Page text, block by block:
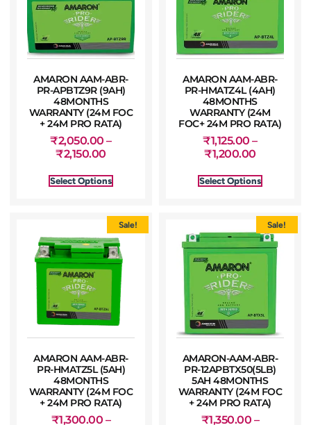
AMARON AAM-ABR-
PR-APBTZ9R (9AH)
48MONTHS
WARRANTY (24M FOC
+ 24M PRO RATA)
₹2,050.00 –
₹2,150.00
Select Options
AMARON AAM-ABR-
PR-HMATZ4L (4AH)
48MONTHS
WARRANTY (24M
FOC+ 24M PRO RATA)
₹1,125.00 –
₹1,200.00
Select Options
Sale!
AMARON AAM-ABR-
PR-HMATZ5L (5AH)
48MONTHS
WARRANTY (24M FOC
+ 24M PRO RATA)
₹1,300.00 –
Sale!
AMARON-AAM-ABR-
PR-12APBTX50(5LB)
5AH 48MONTHS
WARRANTY (24M FOC
+ 24M PRO RATA)
₹1,350.00 –